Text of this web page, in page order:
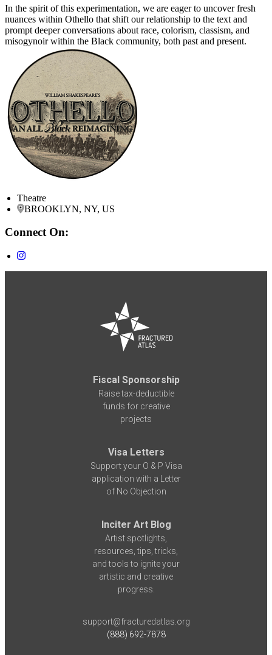
In the spirit of this experimentation, we are eager to uncover fresh
nuances within Othello that shift our relationship to the text and
prompt deeper conversations about race, colorism, classism, and
misogynoir within the Black community, both past and present.
Theatre
BROOKLYN, NY, US
Connect On:
Fiscal Sponsorship
Raise tax-deductible
funds for creative
projects
Visa Letters
Support your O & P Visa
application with a Letter
of No Objection
Inciter Art Blog
Artist spotlights,
resources, tips, tricks,
and tools to ignite your
artistic and creative
progress.
support@fracturedatlas.org
(888) 692-7878